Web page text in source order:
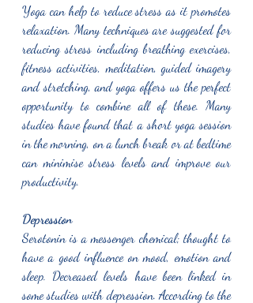
Yoga can help to reduce stress as it promotes
relaxation. Many techniques are suggested for
reducing stress including breathing exercises,
fitness activities, meditation, guided imagery
and stretching, and yoga offers us the perfect
opportunity to combine all of these. Many
studies have found that a short yoga session
in the morning, on a lunch break or at bedtime
can minimise stress levels and improve our
productivity.
Depression
Serotonin is a messenger chemical; thought to
have a good influence on mood, emotion and
sleep. Decreased levels have been linked in
some studies with depression. According to the